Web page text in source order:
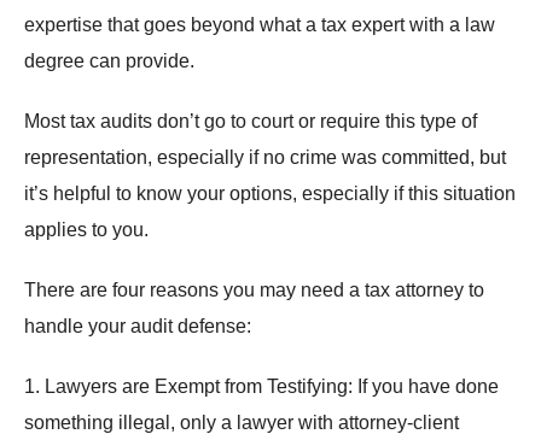
expertise that goes beyond what a tax expert with a law
degree can provide.
Most tax audits don’t go to court or require this type of
representation, especially if no crime was committed, but
it’s helpful to know your options, especially if this situation
applies to you.
There are four reasons you may need a tax attorney to
handle your audit defense:
1. Lawyers are Exempt from Testifying: If you have done
something illegal, only a lawyer with attorney-client